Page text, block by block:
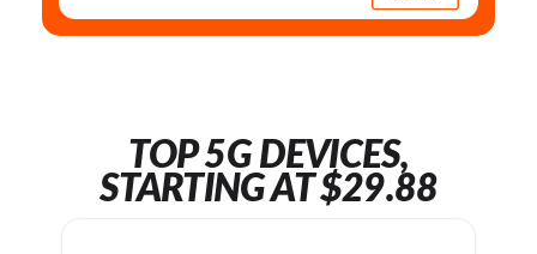
TOP 5G DEVICES,
STARTING AT $29.88